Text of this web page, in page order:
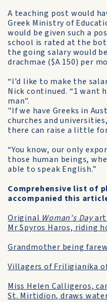
A teaching post would
Greek Ministry of
would be given such a
school is rated at the
the going salary would
drachmae ($A 150) per
“I’d like to make the
Nick continued. “1 want
man".
"If we have Greeks in
churches and
there can raise a little
“You know, our only
those human beings,
able to speak English.”
Comprehensive list of
accompanied this
Original Woman's Day
Mr Spyros Haros, riding
Grandmother being
Villagers of Friligianika
Miss Helen Calligeros,
St. Mirtidion, draws